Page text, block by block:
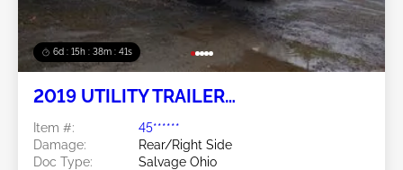
6d : 15h : 38m : 38s
2019 UTILITY TRAILER
Manufacturer
Item #:
45******
Damage:
Rear/Right Side
Doc Type:
Salvage Ohio